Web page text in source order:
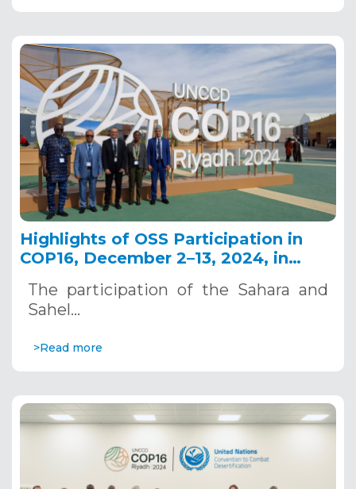
Highlights of OSS Participation in
COP16, December 2–13, 2024, in
The participation of the Sahara and
Sahel…
>Read more